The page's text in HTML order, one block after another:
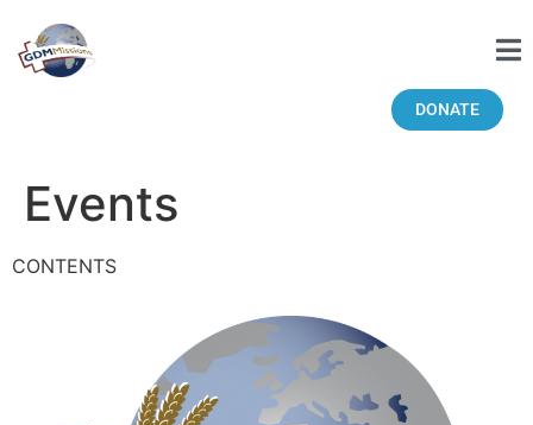
DONATE
Events
CONTENTS